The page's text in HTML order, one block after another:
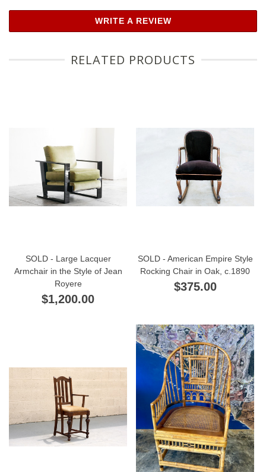
WRITE A REVIEW
RELATED PRODUCTS
SOLD - Large Lacquer
Armchair in the Style of Jean
Royere
$1,200.00
SOLD - American Empire Style
Rocking Chair in Oak, c.1890
$375.00